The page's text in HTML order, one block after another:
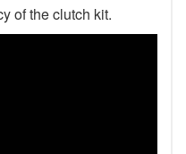
of the clutch kit.